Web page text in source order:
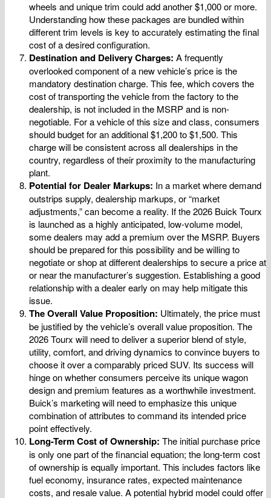
wheels and unique trim could add another $1,000 or more.
Understanding how these packages are bundled within
different trim levels is key to accurately estimating the final
cost of a desired configuration.
Destination and Delivery Charges: A frequently
overlooked component of a new vehicle’s price is the
mandatory destination charge. This fee, which covers the
cost of transporting the vehicle from the factory to the
dealership, is not included in the MSRP and is non-
negotiable. For a vehicle of this size and class, consumers
should budget for an additional $1,200 to $1,500. This
charge will be consistent across all dealerships in the
country, regardless of their proximity to the manufacturing
plant.
Potential for Dealer Markups: In a market where demand
outstrips supply, dealership markups, or “market
adjustments,” can become a reality. If the 2026 Buick Tourx
is launched as a highly anticipated, low-volume model,
some dealers may add a premium over the MSRP. Buyers
should be prepared for this possibility and be willing to
negotiate or shop at different dealerships to secure a price at
or near the manufacturer’s suggestion. Establishing a good
relationship with a dealer early on may help mitigate this
issue.
The Overall Value Proposition: Ultimately, the price must
be justified by the vehicle’s overall value proposition. The
2026 Tourx will need to deliver a superior blend of style,
utility, comfort, and driving dynamics to convince buyers to
choose it over a comparably priced SUV. Its success will
hinge on whether consumers perceive its unique wagon
design and premium features as a worthwhile investment.
Buick’s marketing will need to emphasize this unique
combination of attributes to command its intended price
point effectively.
Long-Term Cost of Ownership: The initial purchase price
is only one part of the financial equation; the long-term cost
of ownership is equally important. This includes factors like
fuel economy, insurance rates, expected maintenance
costs, and resale value. A potential hybrid model could offer